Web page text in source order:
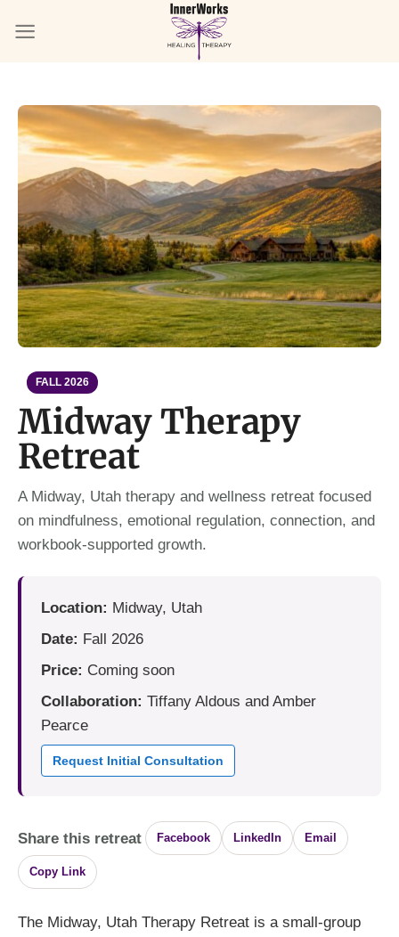
FALL 2026
Midway Therapy
Retreat
A Midway, Utah therapy and wellness retreat focused
on mindfulness, emotional regulation, connection, and
workbook-supported growth.
Location: Midway, Utah
Date: Fall 2026
Price: Coming soon
Collaboration: Tiffany Aldous and Amber
Pearce
Request Initial Consultation
Share this retreat Facebook LinkedIn Email
Copy Link
The Midway, Utah Therapy Retreat is a small-group